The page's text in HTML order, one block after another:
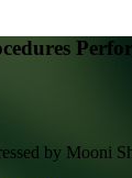
by Mooni